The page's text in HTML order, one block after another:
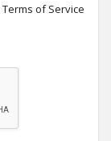
Terms of Service